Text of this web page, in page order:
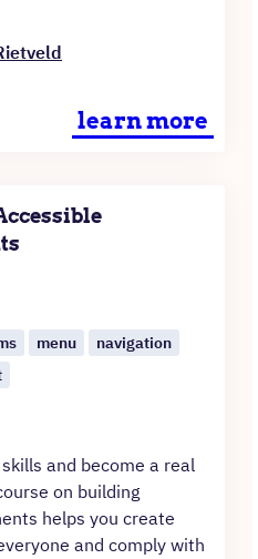
learn more
menu
navigation
and become a real
on building
helps you create
and comply with